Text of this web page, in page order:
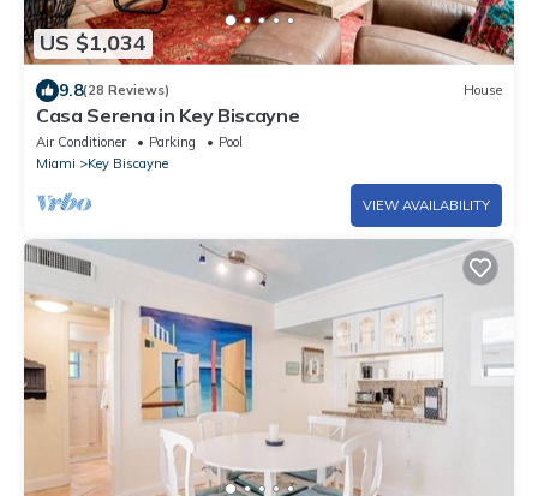
US $1,034
9.8(28 Reviews) House
Casa Serena in Key Biscayne
Air Conditioner Parking
Pool
Miami
Key Biscayne
VIEW AVAILABILITY